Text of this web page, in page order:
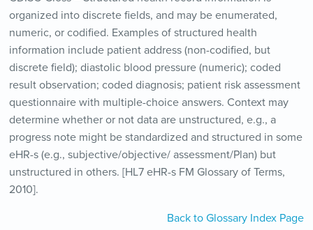
organized into discrete fields, and may be enumerated,
numeric, or codified. Examples of structured health
information include patient address (non-codified, but
discrete field); diastolic blood pressure (numeric); coded
result observation; coded diagnosis; patient risk assessment
questionnaire with multiple-choice answers. Context may
determine whether or not data are unstructured, e.g., a
progress note might be standardized and structured in some
eHR-s (e.g., subjective/objective/ assessment/Plan) but
unstructured in others. [HL7 eHR-s FM Glossary of Terms,
2010].
Back to Glossary Index Page